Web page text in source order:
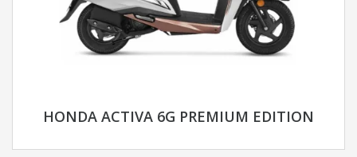
HONDA ACTIVA 6G PREMIUM EDITION